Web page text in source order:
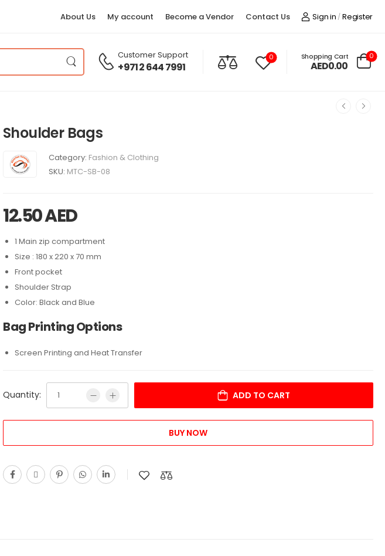
About Us My account Become a Vendor Contact Us Sign in /Register
Customer Support
+971 2 644 7991
0 Shopping Cart
AED0.00
0
Shoulder Bags
Category: Fashion & Clothing
SKU: MTC-SB-08
12.50AED
1 Main zip compartment
Size : 180 x 220 x 70 mm
Front pocket
Shoulder Strap
Color: Black and Blue
Bag Printing Options
Screen Printing and Heat Transfer
Quantity: ADD TO CART
BUY NOW